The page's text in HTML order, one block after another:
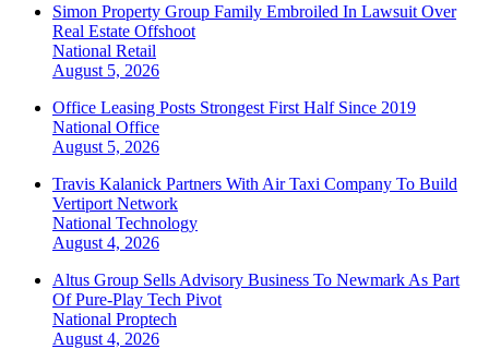
Simon Property Group Family Embroiled In Lawsuit Over
Real Estate Offshoot
National Retail
August 5, 2026
Office Leasing Posts Strongest First Half Since 2019
National Office
August 5, 2026
Travis Kalanick Partners With Air Taxi Company To Build
Vertiport Network
National Technology
August 4, 2026
Altus Group Sells Advisory Business To Newmark As Part
Of Pure-Play Tech Pivot
National Proptech
August 4, 2026